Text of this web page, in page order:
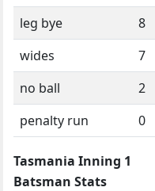
leg bye
8
wides
7
no ball
2
penalty run
0
Tasmania Inning 1
Batsman Stats